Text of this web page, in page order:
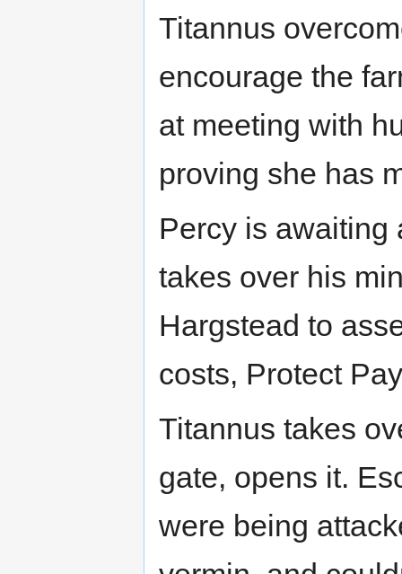
Titannus
encourage the
at meeting with
proving she has
Percy is awaiting
takes over his
Hargstead to
costs, Protect
Titannus takes
gate, opens it.
were being